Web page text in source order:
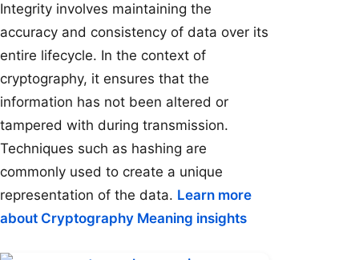
Integrity involves maintaining the
accuracy and consistency of data over its
entire lifecycle. In the context of
cryptography, it ensures that the
information has not been altered or
tampered with during transmission.
Techniques such as hashing are
commonly used to create a unique
representation of the data. Learn more
about Cryptography Meaning insights